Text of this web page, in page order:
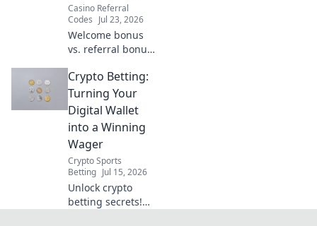
Casino Referral
Codes Jul 23, 2026
Welcome bonus
vs. referral bonus:
strategy wins for
you? Discover the
best way to earn!
Crypto Betting:
Turning Your
Digital Wallet
into a Winning
Wager
Crypto Sports
Betting Jul 15, 2026
Unlock crypto
betting secrets!